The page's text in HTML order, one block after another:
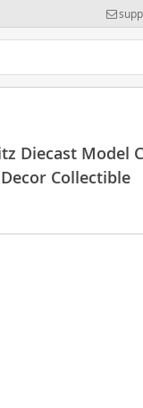
Diecast Model
Collectible